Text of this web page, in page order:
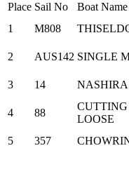
Place Sail No Boat Name
1
M808
2 AUS142 SINGLE
3 14 NASHIRA
4 88
CUTTING
LOOSE
5 357